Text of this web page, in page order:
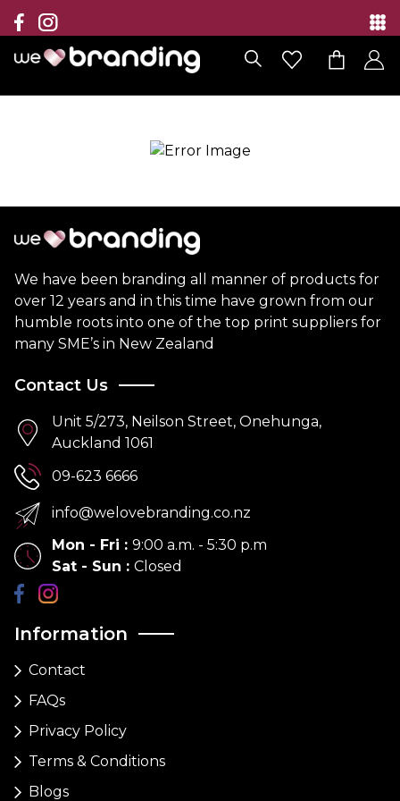
Collection
Brands
Branding Solutions
Contact
We have been branding all manner of products for
over 12 years and in this time have grown from our
humble roots into one of the top print suppliers for
many SME’s in New Zealand
Information
Contact
FAQs
Privacy Policy
Terms & Conditions
Blogs
Contact Us
Unit 5/273, Neilson Street, Onehunga,
Auckland 1061
09-623 6666
info@welovebranding.co.nz
Mon - Fri : 9:00 a.m. - 5:30 p.m
Sat - Sun : Closed